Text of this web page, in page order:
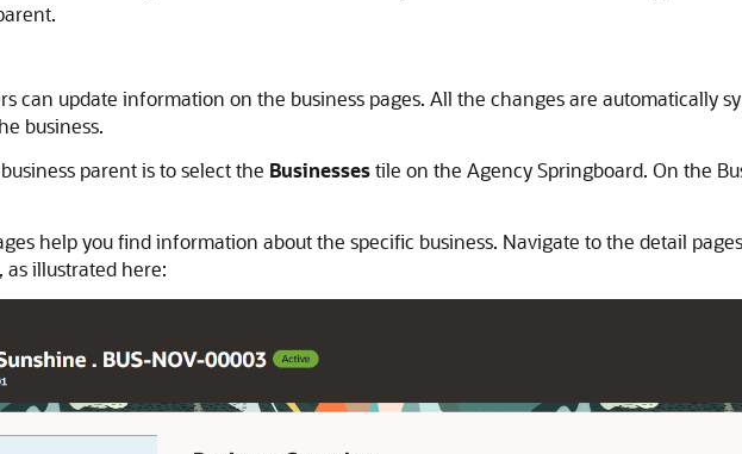
can update information on the business pages. All the changes are automatically
business.
parent is to select the Businessestile on the Agency Springboard. On the
help you find information about the specific business. Navigate to the detail
illustrated here: